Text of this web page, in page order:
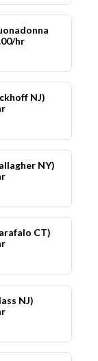
hr
NJ)
NY)
CT)
NJ)